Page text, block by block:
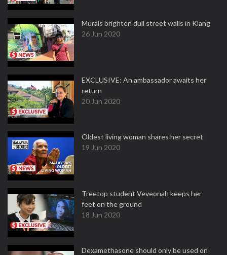
Murals brighten dull street walls in Klang
26 Jun 2020
EXCLUSIVE: An ambassador awaits her
return
20 Jun 2020
Oldest living woman shares her secret
19 Jun 2020
Treetop student Veveonah keeps her
feet on the ground
18 Jun 2020
Dexamethasone should only be used on